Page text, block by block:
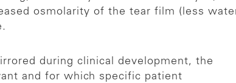
osmolarity of the tear film (less
during clinical development, the
and for which specific patient